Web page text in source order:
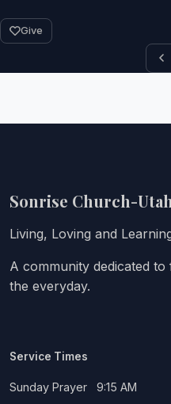
Give
Sonrise Church-Utah
Living, Loving and
A community dedicated
the everyday.
Service Times
Sunday Prayer 9:15 AM